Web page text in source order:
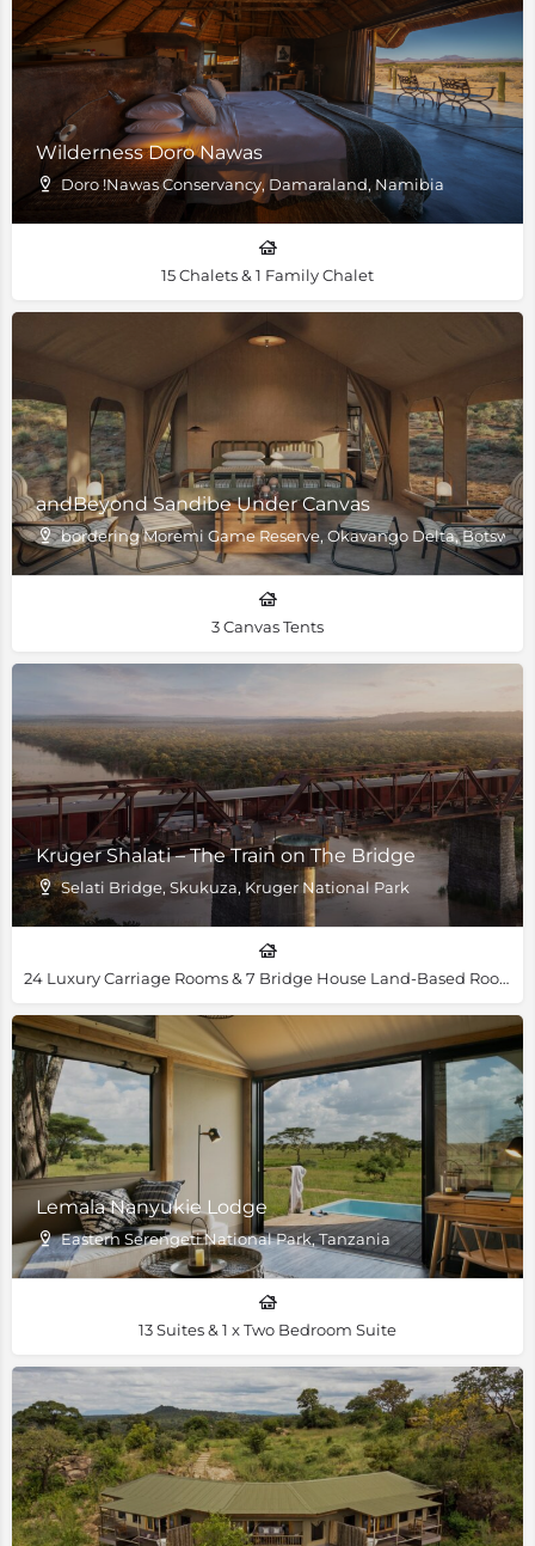
Wilderness Doro Nawas
Doro !Nawas Conservancy, Damaraland, Namibia
15 Chalets & 1 Family Chalet
andBeyond Sandibe Under Canvas
bordering Moremi Game Reserve, Okavango Delta,
3 Canvas Tents
Kruger Shalati – The Train on The Bridge
Selati Bridge, Skukuza, Kruger National Park
24 Luxury Carriage Rooms & 7 Bridge House Land-Based Rooms
Lemala Nanyukie Lodge
Eastern Serengeti National Park, Tanzania
13 Suites & 1 x Two Bedroom Suite